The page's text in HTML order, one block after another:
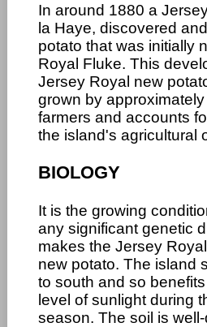
In around 1880 a
la Haye, discovered
potato that was initially
Royal Fluke. This
Jersey Royal new
grown by
farmers and accounts
the island's agricultural
BIOLOGY
It is the growing
any significant genetic
makes the Jersey
new potato. The island
to south and so
level of sunlight during
season. The soil is